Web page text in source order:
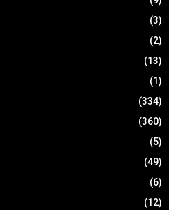
(3)
(2)
(13)
(1)
(334)
(360)
(5)
(49)
(6)
(12)